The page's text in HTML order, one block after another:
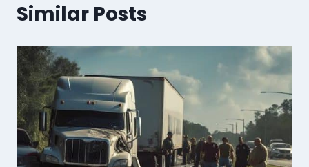
Similar Posts